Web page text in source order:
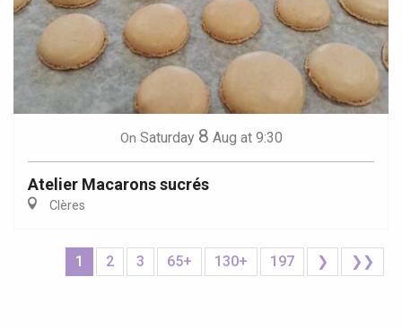
On Saturday 8 Aug at 9:30
Atelier Macarons sucrés
Clères
1 2 3 65+ 130+ 197 ❯ ❯❯